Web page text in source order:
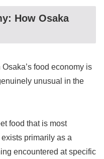
How Osaka
food economy is
unusual in the
food that is most
primarily as a
encountered at specific